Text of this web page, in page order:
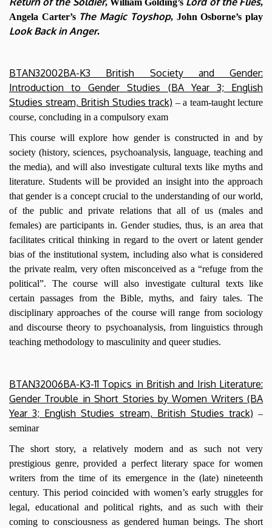
Angela Carter’s The Magic Toyshop, John Osborne’s play
Look Back in Anger.
BTAN32002BA-K3 British Society and Gender:
Introduction to Gender Studies (BA Year 3; English
Studies stream, British Studies track) – a team-taught lecture
course, concluding in a compulsory exam
This course will explore how gender is constructed in and by
society (history, sciences, psychoanalysis, language, teaching and
the media), and will also investigate cultural texts like myths and
literature. Students will be provided an insight into the approach
that gender is a concept crucial to the understanding of our world,
of the public and private relations that all of us (males and
females) are participants in. Gender studies, thus, is an area that
facilitates critical thinking in regard to the overt or latent gender
bias of the institutional system, including also what is considered
the private realm, very often misconceived as a “refuge from the
political”. The course will also investigate cultural texts like
certain passages from the Bible, myths, and fairy tales. The
disciplinary approaches of the course will range from sociology
and discourse theory to psychoanalysis, from linguistics through
teaching methodology to masculinity and queer studies.
BTAN32006BA-K3-11 Topics in British and Irish Literature:
Gender Trouble in Short Stories by Women Writers (BA
Year 3; English Studies stream, British Studies track) –
seminar
The short story, a relatively modern and as such not very
prestigious genre, provided a perfect literary space for women
writers from the time of its emergence in the (late) nineteenth
century. This period coincided with women’s early struggles for
legal, educational and political rights, and as such with their
coming to consciousness as gendered human beings. The short